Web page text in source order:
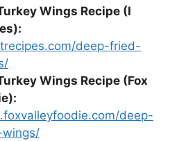
Wings Recipe (I
deep-fried-
Wings Recipe (Fox
deep-